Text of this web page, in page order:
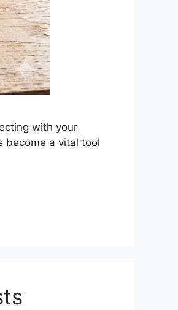
with your
become a vital tool